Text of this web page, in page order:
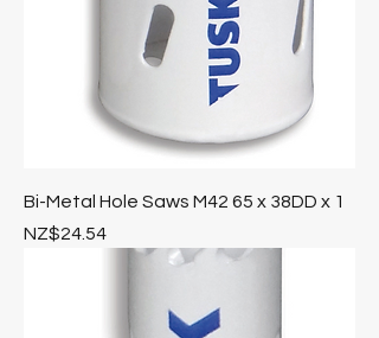
Bi-Metal Hole Saws M42 65 x 38DD x 1
Price
NZ$24.54